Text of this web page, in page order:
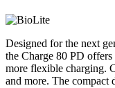
Designed for the next
the Charge 80 PD
more flexible charging.
and more. The compact